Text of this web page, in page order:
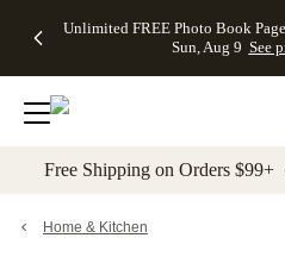
to main content Skip to
Unlimited FREE Photo Book
Sun, Aug 9 See
Off Almost
- No code
needed,
Ends Sun,
details
Cards + FREE
Addressing -
Code:
ADDRESSING,
details
Photo
FREE
Shipping -
Code:
Aug 9
details
Shipping
Orders
$99+ -
Code:
promo
All
Free Shipping on Orders
Home & Kitchen